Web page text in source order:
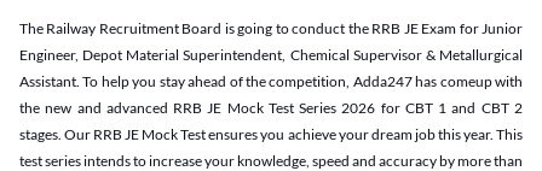
The Railway Recruitment Board is going to conduct the RRB JE Exam for Junior
Engineer, Depot Material Superintendent, Chemical Supervisor & Metallurgical
Assistant. To help you stay ahead of the competition, Adda247 has comeup with
the new and advanced RRB JE Mock Test Series 2026 for CBT 1 and CBT 2
stages. Our RRB JE Mock Test ensures you achieve your dream job this year. This
test series intends to increase your knowledge, speed and accuracy by more than